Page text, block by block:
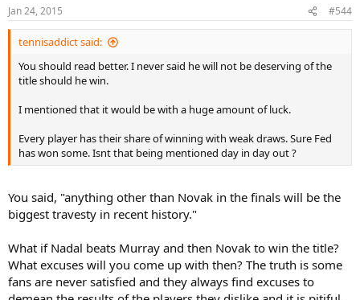
Jan 24, 2015 #544
tennisaddict said:
You should read better. I never said he will not be deserving of the
title should he win.
I mentioned that it would be with a huge amount of luck.
Every player has their share of winning with weak draws. Sure Fed
has won some. Isnt that being mentioned day in day out ?
You said, "anything other than Novak in the finals will be the
biggest travesty in recent history."
What if Nadal beats Murray and then Novak to win the title?
What excuses will you come up with then? The truth is some
fans are never satisfied and they always find excuses to